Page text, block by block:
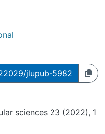
jlupub-5982
sciences 23 (2022), 1